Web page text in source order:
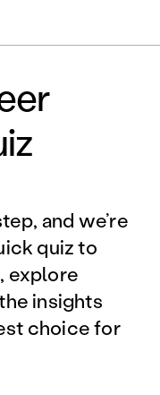
and we’re
quiz to
explore
insights
choice for